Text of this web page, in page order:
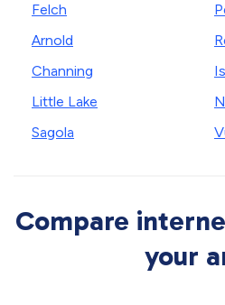
Felch
Arnold
Channing
Little Lake
Sagola
Compare
your